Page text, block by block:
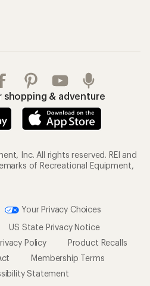
shopping & adventure
Inc. All rights reserved. REI and
of Recreational Equipment,
Your Privacy Choices
US State Privacy Notice
Policy
Product Recalls
Membership Terms
Statement